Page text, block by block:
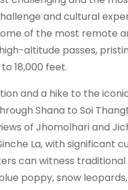
and cultural
of the most remote
altitude passes,
18,000 feet.
and a hike to the
Shana to Soi
of Jhomolhari and
La, with significant
can witness
poppy, snow